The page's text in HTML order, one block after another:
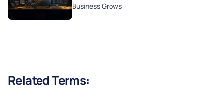
Business Grows
Related Terms: